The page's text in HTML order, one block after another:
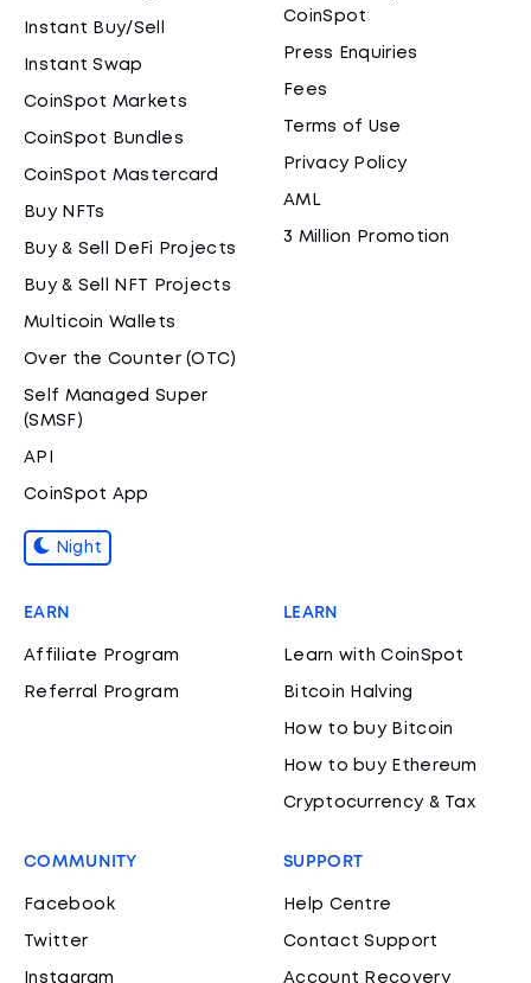
Instant Buy/Sell
Instant Swap
CoinSpot Markets
CoinSpot Bundles
CoinSpot Mastercard
Buy NFTs
Buy & Sell DeFi Projects
Buy & Sell NFT Projects
Multicoin Wallets
Over the Counter (OTC)
Self Managed Super
(SMSF)
API
CoinSpot App
Night
CoinSpot
Press Enquiries
Fees
Terms of Use
Privacy Policy
AML
3 Million Promotion
EARN
Affiliate Program
Referral Program
LEARN
Learn with CoinSpot
Bitcoin Halving
How to buy Bitcoin
How to buy Ethereum
Cryptocurrency & Tax
COMMUNITY
Facebook
Twitter
Instagram
SUPPORT
Help Centre
Contact Support
Account Recovery